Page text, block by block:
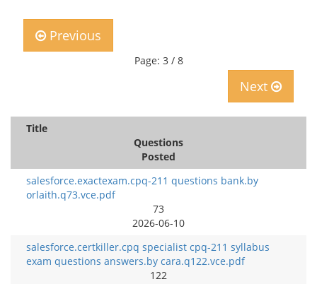
Previous
Page: 3 / 8
Next
Title
Questions
Posted
salesforce.exactexam.cpq-211 questions bank.by
orlaith.q73.vce.pdf
73
2026-06-10
salesforce.certkiller.cpq specialist cpq-211 syllabus
exam questions answers.by cara.q122.vce.pdf
122